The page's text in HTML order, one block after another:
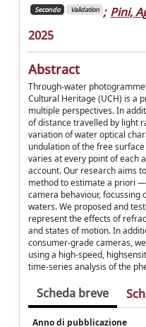
Secondo Validation ; Pini,
2025
Abstract
Through-water
Cultural Heritage (UCH) is a
multiple perspectives. In
of distance travelled by light
variation of water optical
undulation of the free
varies at every point of each
account. Our research aims
method to estimate a priori
camera behaviour, focussing
waters. We proposed and
represent the effects of
and states of motion. In
consumer-grade cameras,
using a high-speed,
time-series analysis of the
Scheda breve
Anno di pubblicazione